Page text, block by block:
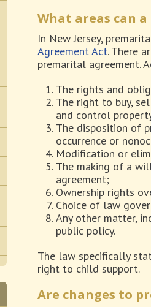
What areas can
In New Jersey,
Agreement Act. There
premarital agreement.
The rights and
The right to buy,
and control
The disposition of
occurrence or
Modification or
The making of a
agreement;
Ownership rights
Choice of law
Any other matter,
public policy.
The law specifically
right to child support.
Are changes to